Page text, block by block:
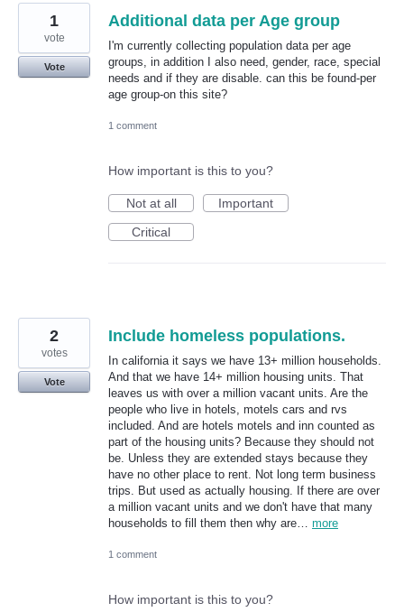
Additional data per Age group
I'm currently collecting population data per age
groups, in addition I also need, gender, race, special
needs and if they are disable. can this be found-per
age group-on this site?
1
vote
Vote
1 comment
How important is this to you?
Not at all
Important
Critical
Include homeless populations.
In california it says we have 13+ million households.
And that we have 14+ million housing units. That
leaves us with over a million vacant units. Are the
people who live in hotels, motels cars and rvs
included. And are hotels motels and inn counted as
part of the housing units? Because they should not
be. Unless they are extended stays because they
have no other place to rent. Not long term business
trips. But used as actually housing. If there are over
a million vacant units and we don't have that many
households to fill them then why are… more
2
votes
Vote
1 comment
How important is this to you?